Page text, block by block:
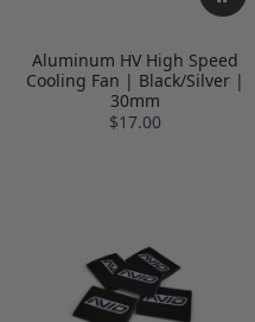
Aluminum HV High Speed
Cooling Fan | Black/Silver |
30mm
$17.00